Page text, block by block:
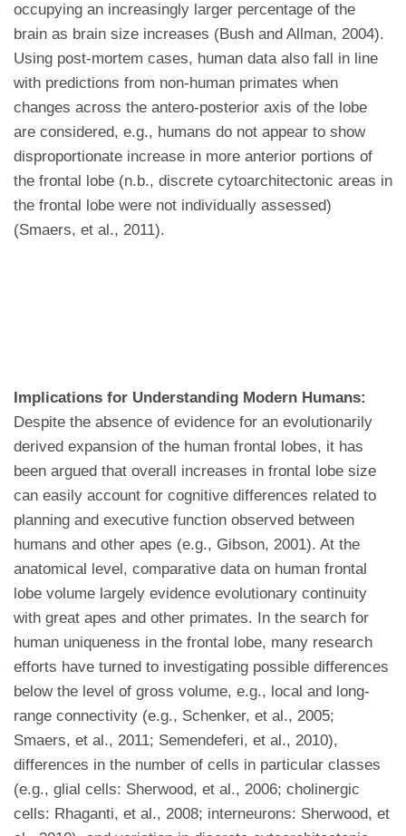
occupying an increasingly larger percentage of the
brain as brain size increases (Bush and Allman, 2004).
Using post-mortem cases, human data also fall in line
with predictions from non-human primates when
changes across the antero-posterior axis of the lobe
are considered, e.g., humans do not appear to show
disproportionate increase in more anterior portions of
the frontal lobe (n.b., discrete cytoarchitectonic areas in
the frontal lobe were not individually assessed)
(Smaers, et al., 2011).
Implications for Understanding Modern Humans:
Despite the absence of evidence for an evolutionarily
derived expansion of the human frontal lobes, it has
been argued that overall increases in frontal lobe size
can easily account for cognitive differences related to
planning and executive function observed between
humans and other apes (e.g., Gibson, 2001). At the
anatomical level, comparative data on human frontal
lobe volume largely evidence evolutionary continuity
with great apes and other primates. In the search for
human uniqueness in the frontal lobe, many research
efforts have turned to investigating possible differences
below the level of gross volume, e.g., local and long-
range connectivity (e.g., Schenker, et al., 2005;
Smaers, et al., 2011; Semendeferi, et al., 2010),
differences in the number of cells in particular classes
(e.g., glial cells: Sherwood, et al., 2006; cholinergic
cells: Rhaganti, et al., 2008; interneurons: Sherwood, et